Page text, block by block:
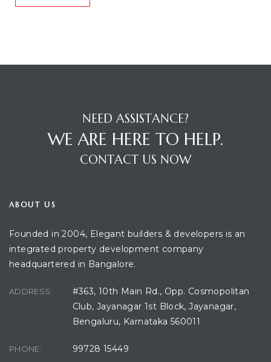
NEED ASSISTANCE?
WE ARE HERE TO HELP.
CONTACT US NOW
ABOUT US
Founded in 2004, Elegant builders & developers is an
integrated property development company
headquartered in Bangalore.
ADDRESS:
#363, 10th Main Rd., Opp. Cosmopolitan
Club, Jayanagar 1st Block, Jayanagar,
Bengaluru, Karnataka 560011
PHONE: 99728 15449